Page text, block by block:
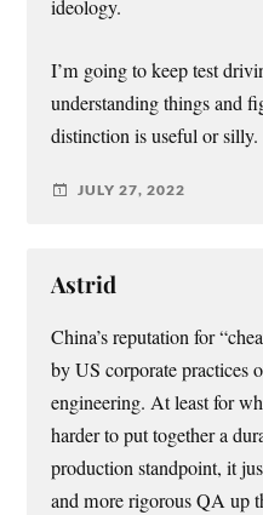
ideology.
I’m going to keep test
understanding things and
distinction is useful or silly.
JULY 27, 2022
Astrid
China’s reputation for
by US corporate practices
engineering. At least for
harder to put together a
production standpoint, it
and more rigorous QA up